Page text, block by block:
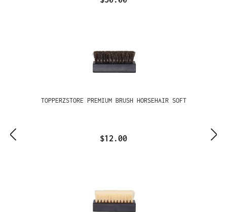
TOPPERZSTORE PREMIUM BRUSH HORSEHAIR SOFT
$12.00